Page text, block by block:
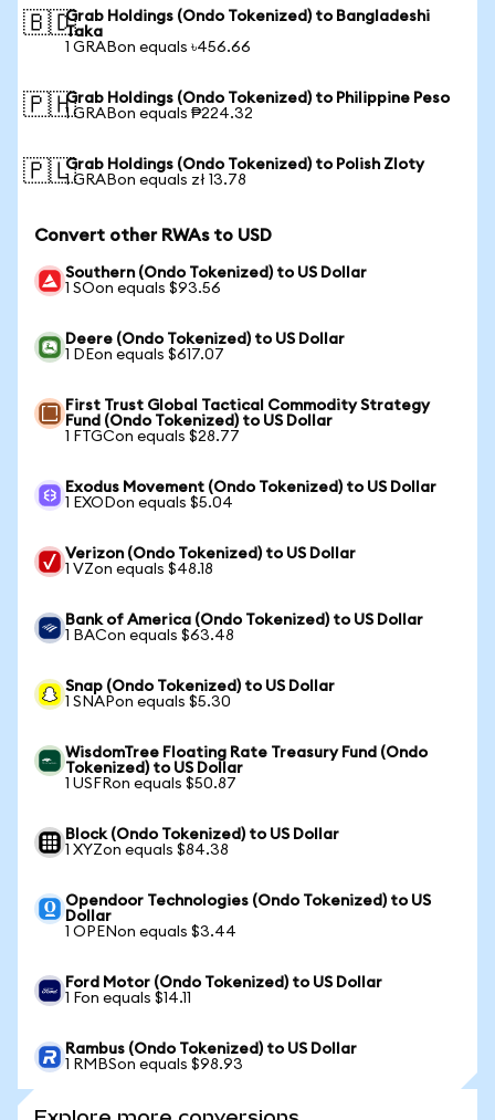
🇧🇩Grab Holdings (Ondo Tokenized) to Bangladeshi
Taka
1 GRABon equals ৳456.66
🇵🇭Grab Holdings (Ondo Tokenized) to Philippine Peso
1 GRABon equals ₱224.32
🇵🇱Grab Holdings (Ondo Tokenized) to Polish Zloty
1 GRABon equals zł 13.78
Convert other RWAs to USD
Southern (Ondo Tokenized) to US Dollar
1 SOon equals $93.56
Deere (Ondo Tokenized) to US Dollar
1 DEon equals $617.07
First Trust Global Tactical Commodity Strategy
Fund (Ondo Tokenized) to US Dollar
1 FTGCon equals $28.77
Exodus Movement (Ondo Tokenized) to US Dollar
1 EXODon equals $5.04
Verizon (Ondo Tokenized) to US Dollar
1 VZon equals $48.18
Bank of America (Ondo Tokenized) to US Dollar
1 BACon equals $63.48
Snap (Ondo Tokenized) to US Dollar
1 SNAPon equals $5.30
WisdomTree Floating Rate Treasury Fund (Ondo
Tokenized) to US Dollar
1 USFRon equals $50.87
Block (Ondo Tokenized) to US Dollar
1 XYZon equals $84.38
Opendoor Technologies (Ondo Tokenized) to US
Dollar
1 OPENon equals $3.44
Ford Motor (Ondo Tokenized) to US Dollar
1 Fon equals $14.11
Rambus (Ondo Tokenized) to US Dollar
1 RMBSon equals $98.93